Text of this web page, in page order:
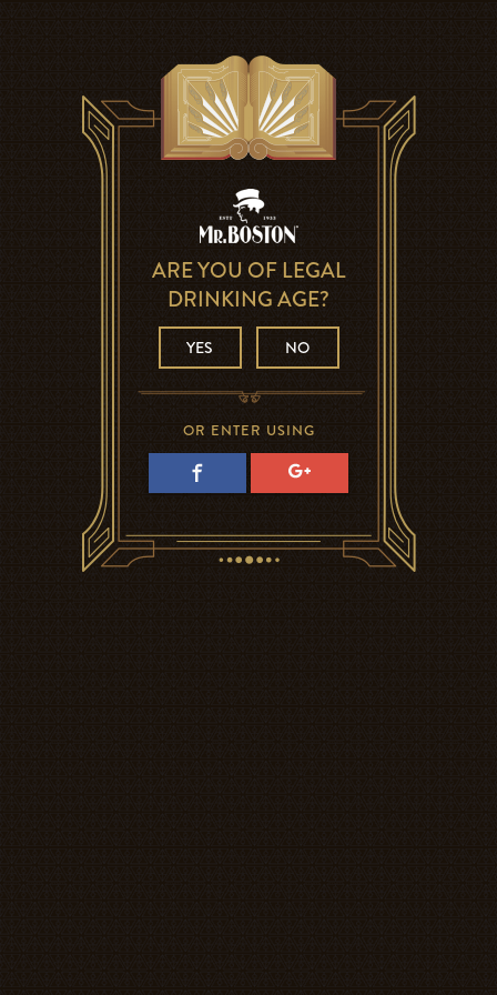
ARE YOU OF LEGAL
DRINKING AGE?
YES NO
OR ENTER USING